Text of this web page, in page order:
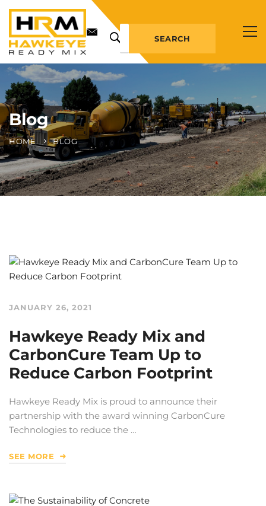
SEARCH
Blog
HOME BLOG
JANUARY 26, 2021
Hawkeye Ready Mix and
CarbonCure Team Up to
Reduce Carbon Footprint
Hawkeye Ready Mix is proud to announce their
partnership with the award winning CarbonCure
Technologies to reduce the …
SEE MORE